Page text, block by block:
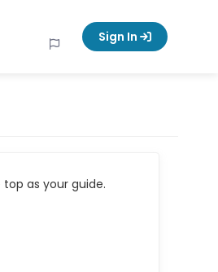
Sign In
as your guide.